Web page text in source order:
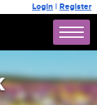
Login | Register